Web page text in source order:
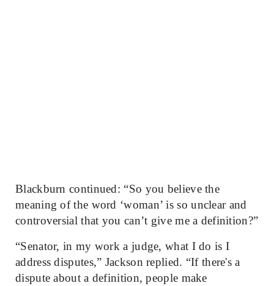
Blackburn continued: “So you believe the
meaning of the word ‘woman’ is so unclear and
controversial that you can’t give me a definition?”
“Senator, in my work a judge, what I do is I
address disputes,” Jackson replied. “If there's a
dispute about a definition, people make